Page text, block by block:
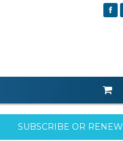
SUBSCRIBE OR RENEW